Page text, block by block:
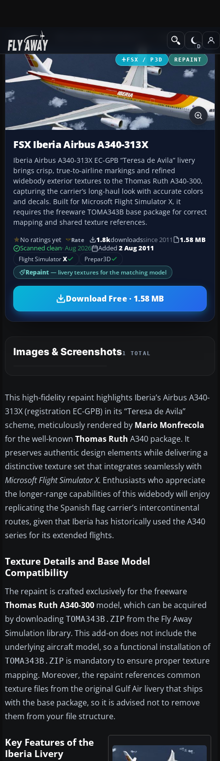
Add-ons Civil Aircraft
FSX / P3D REPAINT
FSX Iberia Airbus A340-313X
Iberia Airbus A340-313X EC-GPB “Teresa de Avila” livery
brings crisp, true-to-airline markings and refined
widebody exterior textures to the Thomas Ruth A340-300,
capturing the carrier’s long-haul look with accurate colors
and decals. Built for Microsoft Flight Simulator X, it
requires the freeware TOMA343B base package for correct
mapping and shared texture references.
No ratings yet Rate 1.8kdownloadssince 2011
1.58 MB
Scanned clean· Aug 2026 Added 2 Aug 2011
Flight SimulatorX Prepar3D
Repaint — livery textures for the matching model
Download Free · 1.58 MB
Images & Screenshots1 TOTAL
This high-fidelity repaint highlights Iberia’s Airbus A340-
313X (registration EC-GPB) in its “Teresa de Avila”
scheme, meticulously rendered by Mario Monfrecola
for the well-known Thomas Ruth A340 package. It
preserves authentic design elements while delivering a
distinctive texture set that integrates seamlessly with
Microsoft Flight Simulator X. Enthusiasts who appreciate
the longer-range capabilities of this widebody will enjoy
replicating the Spanish flag carrier’s intercontinental
routes, given that Iberia has historically used the A340
series for its extended flights.
Texture Details and Base Model
Compatibility
The repaint is crafted exclusively for the freeware
Thomas Ruth A340-300 model, which can be acquired
by downloading TOMA343B.ZIP from the Fly Away
Simulation library. This add-on does not include the
underlying aircraft model, so a functional installation of
TOMA343B.ZIP is mandatory to ensure proper texture
mapping. Moreover, the repaint references common
texture files from the original Gulf Air livery that ships
with the base package, so it is advised not to remove
them from your file structure.
Key Features of the
Iberia Livery